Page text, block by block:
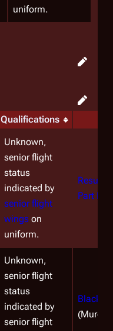
uniform.
Qualifications
Unknown,
senior flight
status
indicated by
senior flight
wings on
uniform.
Part II
Unknown,
senior flight
status
indicated by
senior flight
Black
(Murder)